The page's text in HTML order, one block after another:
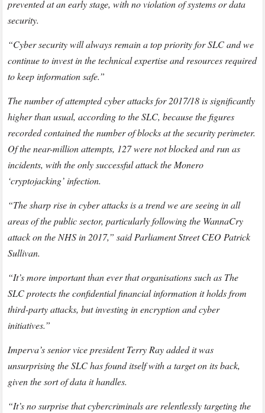
prevented at an early stage, with no violation of systems or data
security.
“Cyber security will always remain a top priority for SLC and we
continue to invest in the technical expertise and resources required
to keep information safe.”
The number of attempted cyber attacks for 2017/18 is significantly
higher than usual, according to the SLC, because the figures
recorded contained the number of blocks at the security perimeter.
Of the near-million attempts, 127 were not blocked and run as
incidents, with the only successful attack the Monero
‘cryptojacking’ infection.
“The sharp rise in cyber attacks is a trend we are seeing in all
areas of the public sector, particularly following the WannaCry
attack on the NHS in 2017,” said Parliament Street CEO Patrick
Sullivan.
“It’s more important than ever that organisations such as The
SLC protects the confidential financial information it holds from
third-party attacks, but investing in encryption and cyber
initiatives.”
Imperva’s senior vice president Terry Ray added it was
unsurprising the SLC has found itself with a target on its back,
given the sort of data it handles.
“It’s no surprise that cybercriminals are relentlessly targeting the